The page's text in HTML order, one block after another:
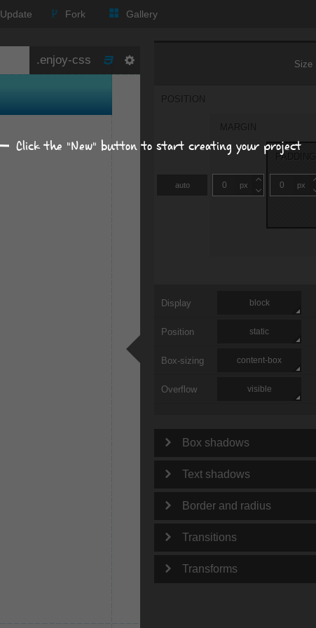
Update Fork Gallery
Size
POSITION
auto
MARGIN
px
PADDING
px
Display block
Position static
Box-sizing content-box
Overflow visible
Box shadows
Text shadows
Border and radius
Transitions
Transforms
Click the "New" button to start creating your project